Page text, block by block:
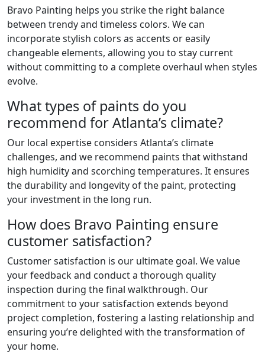
Bravo Painting helps you strike the right balance
between trendy and timeless colors. We can
incorporate stylish colors as accents or easily
changeable elements, allowing you to stay current
without committing to a complete overhaul when styles
evolve.
What types of paints do you
recommend for Atlanta’s climate?
Our local expertise considers Atlanta’s climate
challenges, and we recommend paints that withstand
high humidity and scorching temperatures. It ensures
the durability and longevity of the paint, protecting
your investment in the long run.
How does Bravo Painting ensure
customer satisfaction?
Customer satisfaction is our ultimate goal. We value
your feedback and conduct a thorough quality
inspection during the final walkthrough. Our
commitment to your satisfaction extends beyond
project completion, fostering a lasting relationship and
ensuring you’re delighted with the transformation of
your home.